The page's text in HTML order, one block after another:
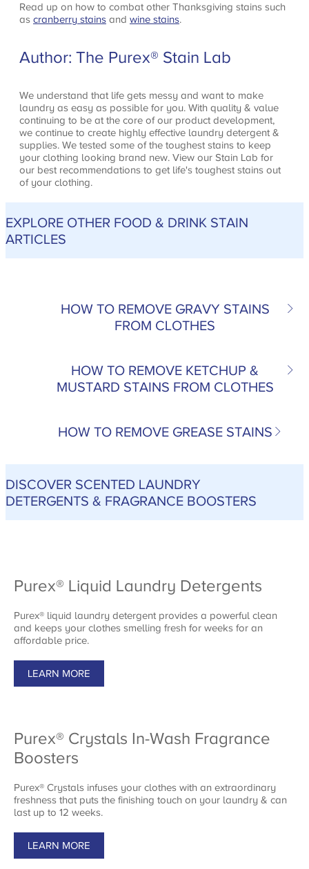
Read up on how to combat other Thanksgiving stains such
as cranberry stains and wine stains.
Author: The Purex® Stain Lab
We understand that life gets messy and want to make
laundry as easy as possible for you. With quality & value
continuing to be at the core of our product development,
we continue to create highly effective laundry detergent &
supplies. We tested some of the toughest stains to keep
your clothing looking brand new. View our Stain Lab for
our best recommendations to get life's toughest stains out
of your clothing.
EXPLORE OTHER FOOD & DRINK STAIN
ARTICLES
HOW TO REMOVE GRAVY STAINS
FROM CLOTHES
HOW TO REMOVE KETCHUP &
MUSTARD STAINS FROM CLOTHES
HOW TO REMOVE GREASE STAINS
DISCOVER SCENTED LAUNDRY
DETERGENTS & FRAGRANCE BOOSTERS
Purex® Liquid Laundry Detergents
Purex® liquid laundry detergent provides a powerful clean
and keeps your clothes smelling fresh for weeks for an
affordable price.
LEARN MORE
Purex® Crystals In-Wash Fragrance
Boosters
Purex® Crystals infuses your clothes with an extraordinary
freshness that puts the finishing touch on your laundry & can
last up to 12 weeks.
LEARN MORE